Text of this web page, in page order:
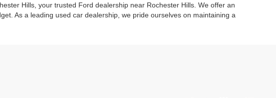
Hills, your trusted Ford dealership near Rochester Hills. We offer an
As a leading used car dealership, we pride ourselves on maintaining a